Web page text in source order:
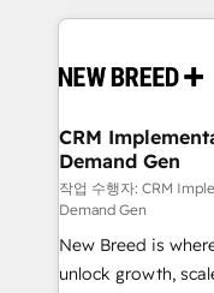
making this the
and system
trainers to drive
Generation - Full-funnel marketing and high-
performance
Expert deployment
to automate growth. 🏆 Elite Excellence - 8
accreditations and
CRM
Demand Gen
작업 수행자: CRM
Demand Gen
New Breed is
unlock growth,